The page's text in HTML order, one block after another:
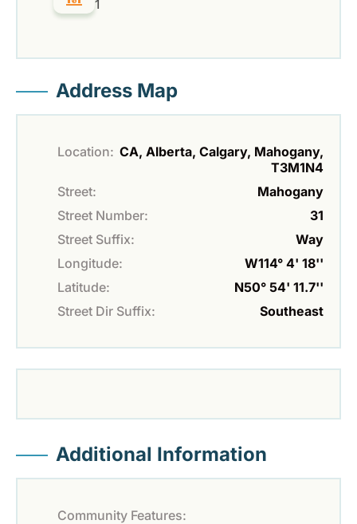
1
Address Map
Location: CA, Alberta, Calgary, Mahogany,
T3M1N4
Street:
Mahogany
Street Number:
31
Street Suffix:
Way
Longitude:
W114° 4' 18''
Latitude:
N50° 54' 11.7''
Street Dir Suffix:
Southeast
Additional Information
Community Features: